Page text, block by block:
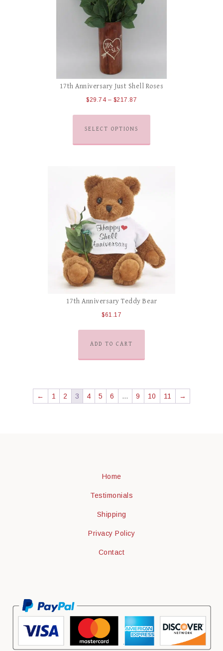
17th Anniversary Just Shell Roses
$29.74– $217.87
SELECT OPTIONS
17th Anniversary Teddy Bear
$61.17
ADD TO CART
← 1 2 3 4 5 6 … 9 10 11 →
Home
Testimonials
Shipping
Privacy Policy
Contact